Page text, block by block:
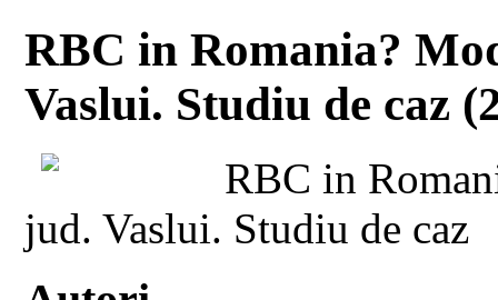
RBC in Romania?
Vaslui. Studiu de caz
RBC in
jud. Vaslui. Studiu de caz